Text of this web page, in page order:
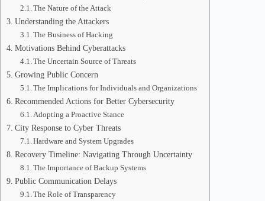
The Nature of the Attack
Understanding the Attackers
The Business of Hacking
Motivations Behind Cyberattacks
The Uncertain Source of Threats
Growing Public Concern
The Implications for Individuals and Organizations
Recommended Actions for Better Cybersecurity
Adopting a Proactive Stance
City Response to Cyber Threats
Hardware and System Upgrades
Recovery Timeline: Navigating Through Uncertainty
The Importance of Backup Systems
Public Communication Delays
The Role of Transparency